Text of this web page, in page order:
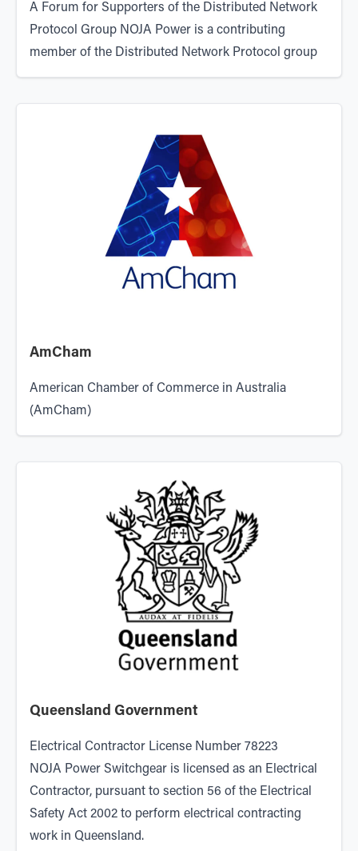
A Forum for Supporters of the Distributed Network
Protocol Group NOJA Power is a contributing
member of the Distributed Network Protocol group
AmCham
American Chamber of Commerce in Australia
(AmCham)
Queensland Government
Electrical Contractor License Number 78223
NOJA Power Switchgear is licensed as an Electrical
Contractor, pursuant to section 56 of the Electrical
Safety Act 2002 to perform electrical contracting
work in Queensland.